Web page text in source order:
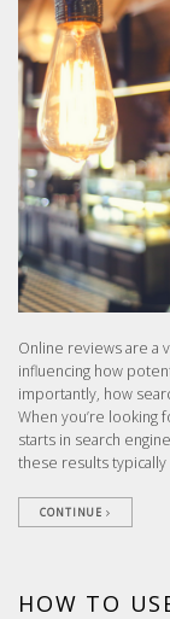
Online reviews are a
influencing how
importantly, how
When you’re looking
starts in search
these results
CONTINUE
HOW TO